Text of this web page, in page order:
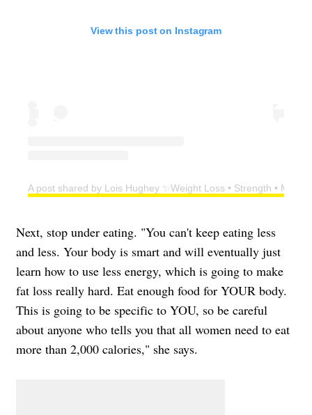
View this post on Instagram
A post shared by Lois Hughey ✨Weight Loss • Strength •
Next, stop under eating. "You can't keep eating less
and less. Your body is smart and will eventually just
learn how to use less energy, which is going to make
fat loss really hard. Eat enough food for YOUR body.
This is going to be specific to YOU, so be careful
about anyone who tells you that all women need to eat
more than 2,000 calories," she says.